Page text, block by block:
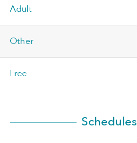
Adult
Other
Free
Schedules